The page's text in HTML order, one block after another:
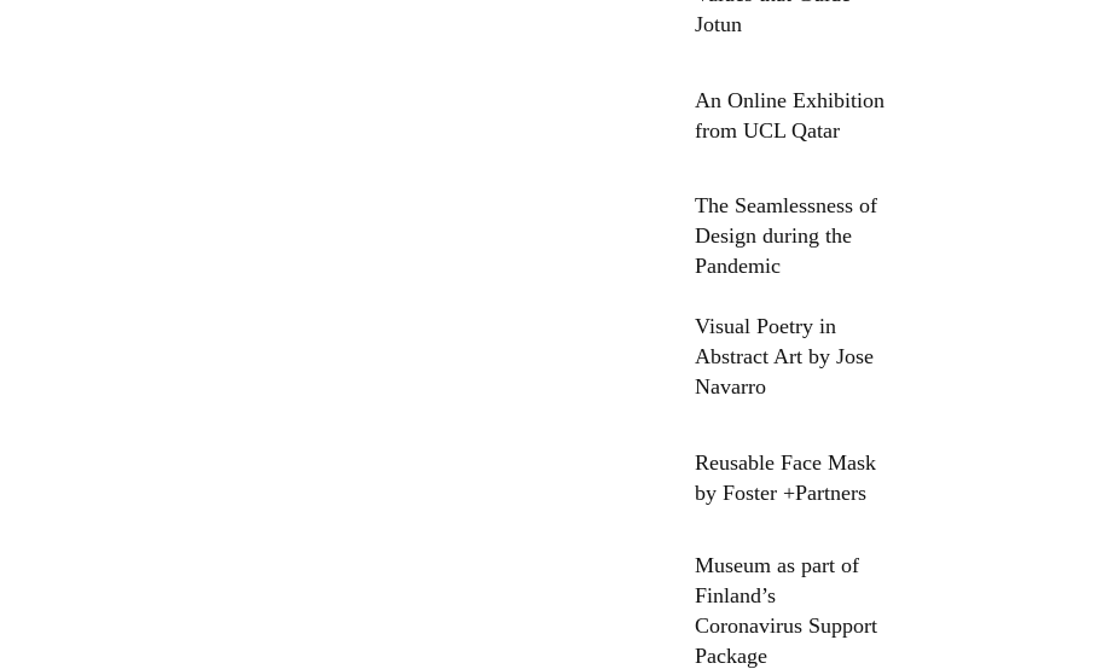
Jotun
An Online Exhibition
from UCL Qatar
The Seamlessness of
Design during the
Pandemic
Visual Poetry in
Abstract Art by Jose
Navarro
Reusable Face Mask
by Foster +Partners
Museum as part of
Finland’s
Coronavirus Support
Package